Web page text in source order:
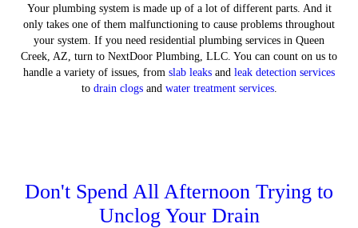
Your plumbing system is made up of a lot of different parts. And it
only takes one of them malfunctioning to cause problems throughout
your system. If you need residential plumbing services in Queen
Creek, AZ, turn to NextDoor Plumbing, LLC. You can count on us to
handle a variety of issues, from slab leaks and leak detection services
to drain clogsand water treatment services.
Schedule leak detection services as soon as you suspect
an issue.
Get healthy hair and skin with our water treatment
services.
Remove even the most stubborn clogs when you get
our drain cleaning services.
Replace your faulty water line with our new water line
installation services.
Don't Spend All Afternoon Trying to
Unclog Your Drain